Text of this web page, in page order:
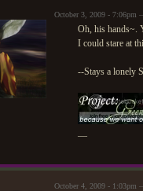
October 3, 2009 - 7:06pm
Oh, his hands~.
I could stare at
--Stays a lonely
—
October 4, 2009 - 1:03pm